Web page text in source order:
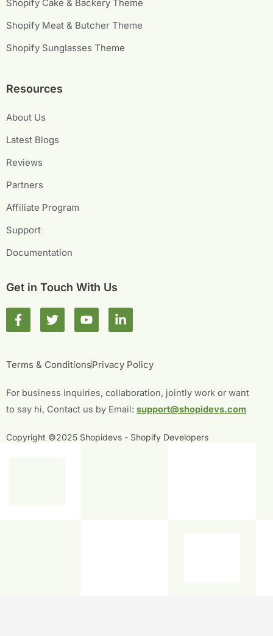
Shopify Cake & Backery Theme
Shopify Meat & Butcher Theme
Shopify Sunglasses Theme
Resources
About Us
Latest Blogs
Reviews
Partners
Affiliate Program
Support
Documentation
Get in Touch With Us
F
a
b
o
k
-
T
w
t
Y
o
u
b
e
i
e
d
i
n
-
n
Terms & ConditionsPrivacy Policy
For business inquiries, collaboration, jointly work or want
to say hi, Contact us by Email: support@shopidevs.com
Copyright ©2025 Shopidevs - Shopify Developers